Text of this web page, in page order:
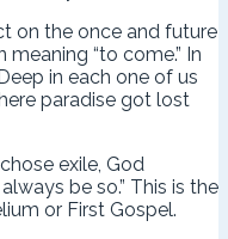
on the once and future
“to come.” In
in each one of us
paradise got lost
exile, God
be so.” This is the
or First Gospel.